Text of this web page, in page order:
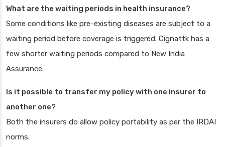
What are the waiting periods in health insurance?
Some conditions like pre-existing diseases are subject to a
waiting period before coverage is triggered. Cignattk has a
few shorter waiting periods compared to New India
Assurance.
Is it possible to transfer my policy with one insurer to
another one?
Both the insurers do allow policy portability as per the IRDAI
norms.